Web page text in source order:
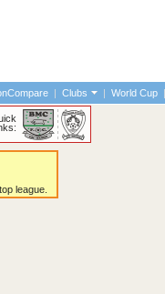
| Clubs | World Cup |
league.